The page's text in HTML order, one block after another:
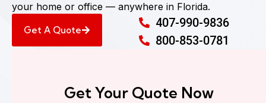
your home or office — anywhere in Florida.
Get A Quote
407-990-9836
800-853-0781
Get Your Quote Now